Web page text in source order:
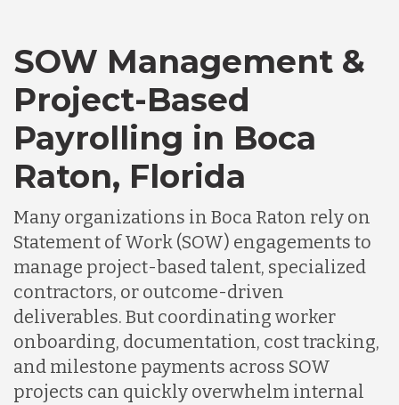
SOW Management &
Project-Based
Payrolling in Boca
Raton, Florida
Many organizations in Boca Raton rely on
Statement of Work (SOW) engagements to
manage project-based talent, specialized
contractors, or outcome-driven
deliverables. But coordinating worker
onboarding, documentation, cost tracking,
and milestone payments across SOW
projects can quickly overwhelm internal